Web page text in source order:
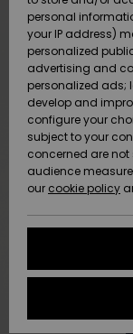
SNOW
SALE ON
SALE
HELP &
CONTACT
STORELOCATOR
GIFTCARDS
personal
your IP address)
personalized
advertising and
personalized ads;
develop and
configure your
subject to your
concerned are
audience
our cookie policy